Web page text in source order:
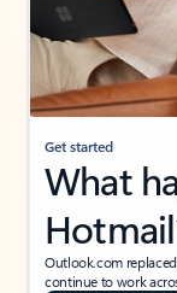
Get started
What
Outlook.com
continue to work